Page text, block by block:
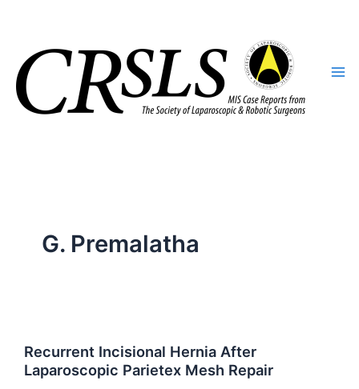
G. Premalatha
Recurrent Incisional Hernia After
Laparoscopic Parietex Mesh Repair